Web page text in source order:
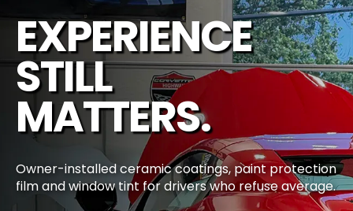
EXPERIENCE
STILL
MATTERS.
Owner-installed ceramic coatings, paint protection
film and window tint for drivers who refuse average.